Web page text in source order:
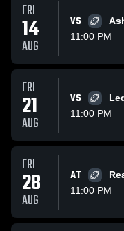
FRI
14
AUG
VS
11:00 PM
FRI
21
AUG
VS
11:00 PM
FRI
28
AUG
AT
11:00 PM